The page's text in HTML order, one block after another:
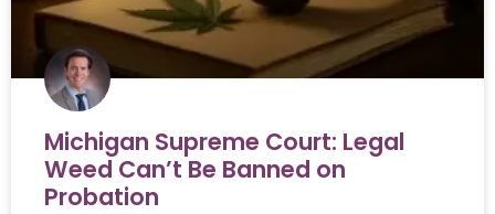
Michigan Supreme Court: Legal
Weed Can’t Be Banned on
Probation